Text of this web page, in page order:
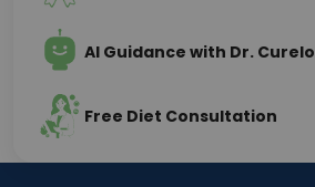
AI Guidance with Dr. Curelo
Free Diet Consultation